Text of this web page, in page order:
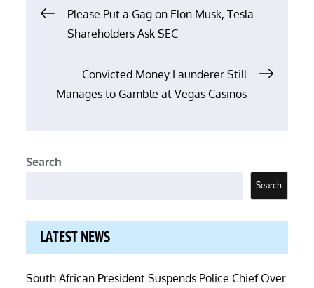
PostPlease Put a Gag on Elon Musk, Tesla
Shareholders Ask SEC
Convicted Money Launderer Still
Manages to Gamble at Vegas Casinos
Search
Search
LATEST NEWS
South African President Suspends Police Chief Over